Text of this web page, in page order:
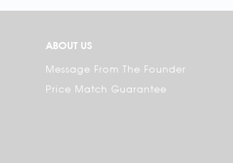
ABOUT US
Message From The Founder
Price Match Guarantee